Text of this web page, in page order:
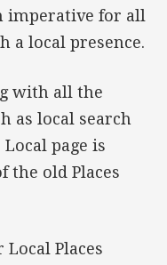
imperative for all
a local presence.
with all the
as local search
page is
the old Places
Places